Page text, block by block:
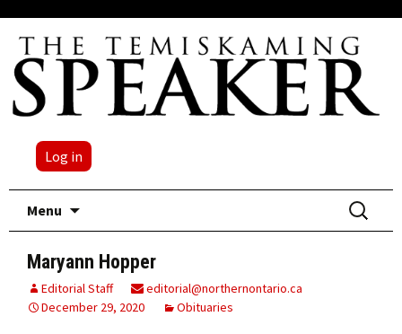
Log in
Menu
Search
for:
Maryann Hopper
Editorial Staff
editorial@northernontario.ca
December 29, 2020
Obituaries